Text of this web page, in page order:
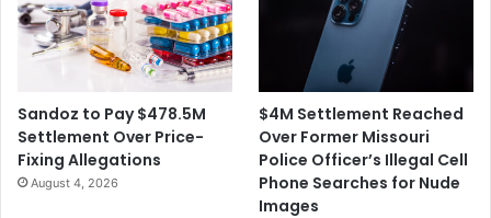
Sandoz to Pay $478.5M
Settlement Over Price-
Fixing Allegations
August 4, 2026
$4M Settlement Reached
Over Former Missouri
Police Officer’s Illegal Cell
Phone Searches for Nude
Images